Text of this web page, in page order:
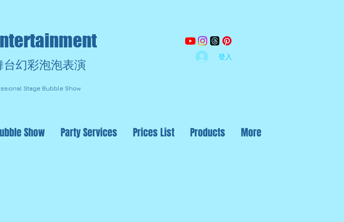
台幻彩泡泡表演
Stage Bubble Show
登入
Show Party Services Prices List Products More